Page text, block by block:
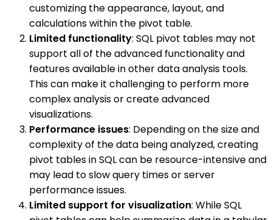
customizing the appearance, layout, and
calculations within the pivot table.
Limited functionality: SQL pivot tables may not
support all of the advanced functionality and
features available in other data analysis tools.
This can make it challenging to perform more
complex analysis or create advanced
visualizations.
Performance issues: Depending on the size and
complexity of the data being analyzed, creating
pivot tables in SQL can be resource-intensive and
may lead to slow query times or server
performance issues.
Limited support for visualization: While SQL